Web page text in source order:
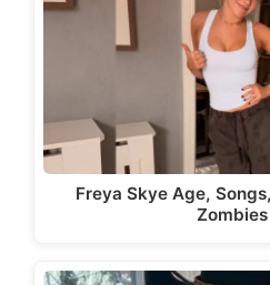
Freya Skye Age,